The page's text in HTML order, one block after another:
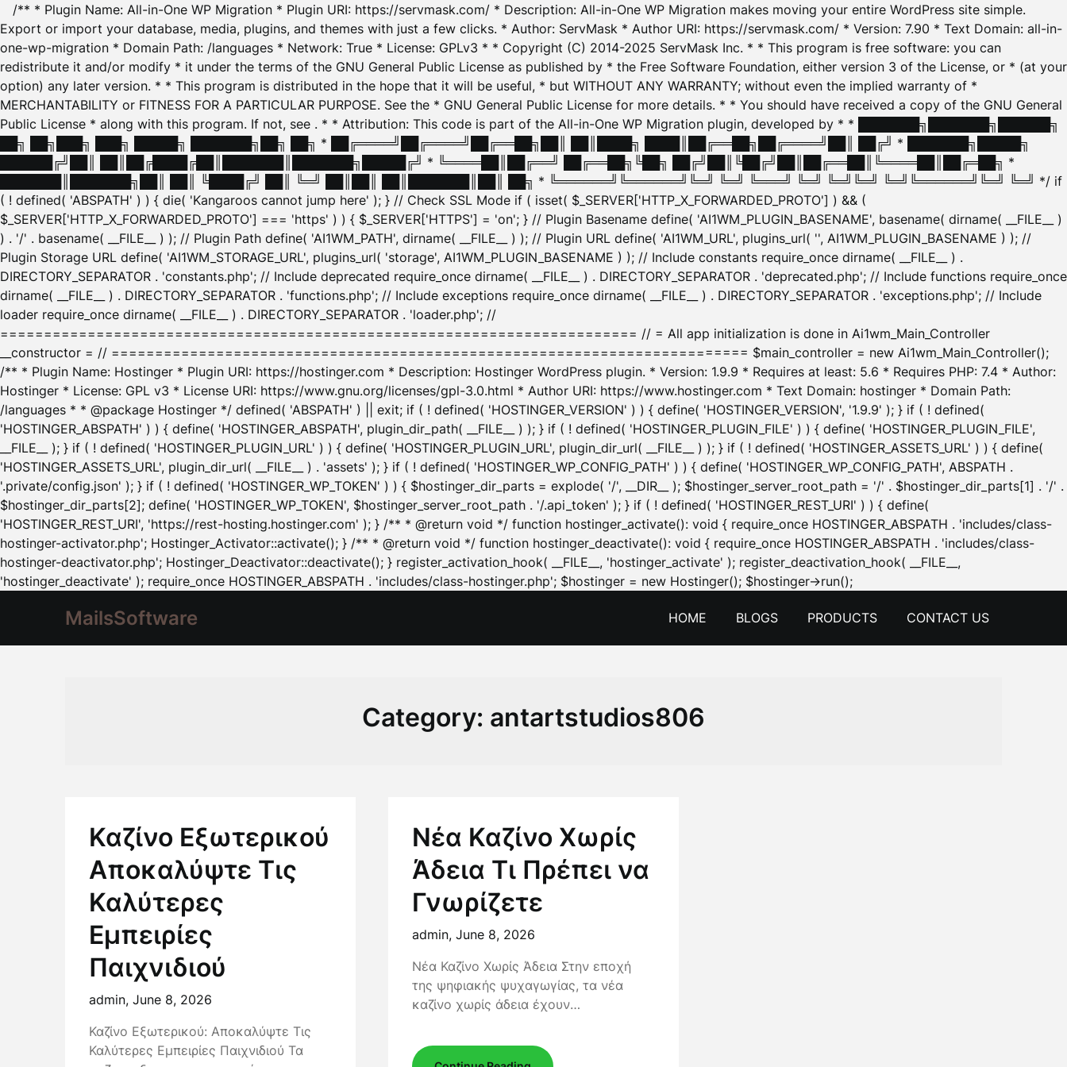
/** * Plugin Name: All-in-One WP Migration * Plugin URI: https://servmask.com/ * Description: All-in-One WP Migration makes moving your entire WordPress site simple.
Export or import your database, media, plugins, and themes with just a few clicks. * Author: ServMask * Author URI: https://servmask.com/ * Version: 7.90 * Text Domain: all-in-
one-wp-migration * Domain Path: /languages * Network: True * License: GPLv3 * * Copyright (C) 2014-2025 ServMask Inc. * * This program is free software: you can
redistribute it and/or modify * it under the terms of the GNU General Public License as published by * the Free Software Foundation, either version 3 of the License, or * (at your
option) any later version. * * This program is distributed in the hope that it will be useful, * but WITHOUT ANY WARRANTY; without even the implied warranty of *
MERCHANTABILITY or FITNESS FOR A PARTICULAR PURPOSE. See the * GNU General Public License for more details. * * You should have received a copy of the GNU General
Public License * along with this program. If not, see . * * Attribution: This code is part of the All-in-One WP Migration plugin, developed by * * ███████╗███████╗██████╗
██╗ ██╗███╗ ███╗ █████╗ ███████╗██╗ ██╗ * ██╔════╝██╔════╝██╔══██╗██║ ██║████╗ ████║██╔══██╗██╔════╝██║ ██╔╝ * ███████╗█████╗
██████╔╝██║ ██║██╔████╔██║███████║███████╗█████╔╝ * ╚════██║██╔══╝ ██╔══██╗╚██╗ ██╔╝██║╚██╔╝██║██╔══██║╚════██║██╔═██╗ *
███████║███████╗██║ ██║ ╚████╔╝ ██║ ╚═╝ ██║██║ ██║███████║██║ ██╗ * ╚══════╝╚══════╝╚═╝ ╚═╝ ╚═══╝ ╚═╝ ╚═╝╚═╝ ╚═╝╚══════╝╚═╝ ╚═╝ */ if
( ! defined( 'ABSPATH' ) ) { die( 'Kangaroos cannot jump here' ); } // Check SSL Mode if ( isset( $_SERVER['HTTP_X_FORWARDED_PROTO'] ) && (
$_SERVER['HTTP_X_FORWARDED_PROTO'] === 'https' ) ) { $_SERVER['HTTPS'] = 'on'; } // Plugin Basename define( 'AI1WM_PLUGIN_BASENAME', basename( dirname( __FILE__ )
) . '/' . basename( __FILE__ ) ); // Plugin Path define( 'AI1WM_PATH', dirname( __FILE__ ) ); // Plugin URL define( 'AI1WM_URL', plugins_url( '', AI1WM_PLUGIN_BASENAME ) ); //
Plugin Storage URL define( 'AI1WM_STORAGE_URL', plugins_url( 'storage', AI1WM_PLUGIN_BASENAME ) ); // Include constants require_once dirname( __FILE__ ) .
DIRECTORY_SEPARATOR . 'constants.php'; // Include deprecated require_once dirname( __FILE__ ) . DIRECTORY_SEPARATOR . 'deprecated.php'; // Include functions require_once
dirname( __FILE__ ) . DIRECTORY_SEPARATOR . 'functions.php'; // Include exceptions require_once dirname( __FILE__ ) . DIRECTORY_SEPARATOR . 'exceptions.php'; // Include
loader require_once dirname( __FILE__ ) . DIRECTORY_SEPARATOR . 'loader.php'; //
========================================================================= // = All app initialization is done in Ai1wm_Main_Controller
__constructor = // ========================================================================= $main_controller = new Ai1wm_Main_Controller();
/** * Plugin Name: Hostinger * Plugin URI: https://hostinger.com * Description: Hostinger WordPress plugin. * Version: 1.9.9 * Requires at least: 5.6 * Requires PHP: 7.4 * Author:
Hostinger * License: GPL v3 * License URI: https://www.gnu.org/licenses/gpl-3.0.html * Author URI: https://www.hostinger.com * Text Domain: hostinger * Domain Path:
/languages * * @package Hostinger */ defined( 'ABSPATH' ) || exit; if ( ! defined( 'HOSTINGER_VERSION' ) ) { define( 'HOSTINGER_VERSION', '1.9.9' ); } if ( ! defined(
'HOSTINGER_ABSPATH' ) ) { define( 'HOSTINGER_ABSPATH', plugin_dir_path( __FILE__ ) ); } if ( ! defined( 'HOSTINGER_PLUGIN_FILE' ) ) { define( 'HOSTINGER_PLUGIN_FILE',
__FILE__ ); } if ( ! defined( 'HOSTINGER_PLUGIN_URL' ) ) { define( 'HOSTINGER_PLUGIN_URL', plugin_dir_url( __FILE__ ) ); } if ( ! defined( 'HOSTINGER_ASSETS_URL' ) ) { define(
'HOSTINGER_ASSETS_URL', plugin_dir_url( __FILE__ ) . 'assets' ); } if ( ! defined( 'HOSTINGER_WP_CONFIG_PATH' ) ) { define( 'HOSTINGER_WP_CONFIG_PATH', ABSPATH .
'.private/config.json' ); } if ( ! defined( 'HOSTINGER_WP_TOKEN' ) ) { $hostinger_dir_parts = explode( '/', __DIR__ ); $hostinger_server_root_path = '/' . $hostinger_dir_parts[1] . '/' .
$hostinger_dir_parts[2]; define( 'HOSTINGER_WP_TOKEN', $hostinger_server_root_path . '/.api_token' ); } if ( ! defined( 'HOSTINGER_REST_URI' ) ) { define(
'HOSTINGER_REST_URI', 'https://rest-hosting.hostinger.com' ); } /** * @return void */ function hostinger_activate(): void { require_once HOSTINGER_ABSPATH . 'includes/class-
hostinger-activator.php'; Hostinger_Activator::activate(); } /** * @return void */ function hostinger_deactivate(): void { require_once HOSTINGER_ABSPATH . 'includes/class-
hostinger-deactivator.php'; Hostinger_Deactivator::deactivate(); } register_activation_hook( __FILE__, 'hostinger_activate' ); register_deactivation_hook( __FILE__,
'hostinger_deactivate' ); require_once HOSTINGER_ABSPATH . 'includes/class-hostinger.php'; $hostinger = new Hostinger(); $hostinger->run();Skip
content
MailsSoftware HOME BLOGS PRODUCTS CONTACT US
Category: antartstudios806
Καζίνο Εξωτερικού
Αποκαλύψτε Τις
Καλύτερες
Εμπειρίες
Παιχνιδιού
admin, June 8, 2026
Καζίνο Εξωτερικού: Αποκαλύψτε Τις
Καλύτερες Εμπειρίες Παιχνιδιού Τα
Νέα Καζίνο Χωρίς
Άδεια Τι Πρέπει να
Γνωρίζετε
admin,June 8, 2026
Νέα Καζίνο Χωρίς Άδεια Στην εποχή
της ψηφιακής ψυχαγωγίας, τα νέα
καζίνο χωρίς άδεια έχουν…